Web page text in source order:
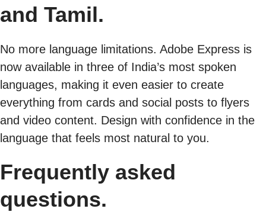
and Tamil.
No more language limitations. Adobe Express is
now available in three of India’s most spoken
languages, making it even easier to create
everything from cards and social posts to flyers
and video content. Design with confidence in the
language that feels most natural to you.
Frequently asked
questions.